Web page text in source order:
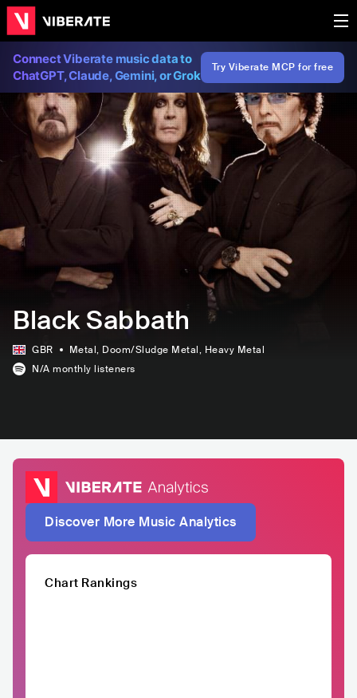
Connect Viberate music data to
ChatGPT, Claude, Gemini, or Grok
Try Viberate MCP for free
Black Sabbath
GBR Metal, Doom/Sludge Metal, Heavy Metal
N/A monthly listeners
Discover More Music Analytics
Chart Rankings